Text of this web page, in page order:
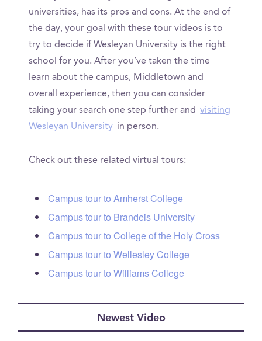
universities, has its pros and cons. At the end of
the day, your goal with these tour videos is to
try to decide if Wesleyan University is the right
school for you. After you’ve taken the time
learn about the campus, Middletown and
overall experience, then you can consider
taking your search one step further and visiting
Wesleyan University in person.
Check out these related virtual tours:
Campus tour to Amherst College
Campus tour to Brandeis University
Campus tour to College of the Holy Cross
Campus tour to Wellesley College
Campus tour to Williams College
Newest Video